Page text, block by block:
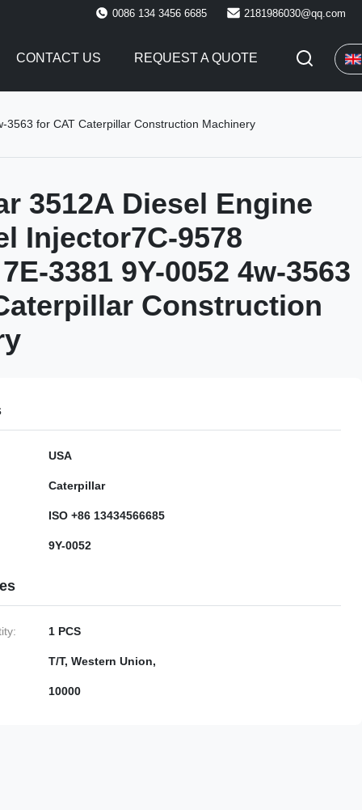
0086 134 3456 6685 2181986030@qq.com
CONTACT US REQUEST A QUOTE
for CAT Caterpillar Construction Machinery
3512A Diesel Engine
Injector7C-9578
3381 9Y-0052 4w-3563
Construction
USA
Caterpillar
ISO +86 13434566685
9Y-0052
1 PCS
T/T, Western Union,
10000